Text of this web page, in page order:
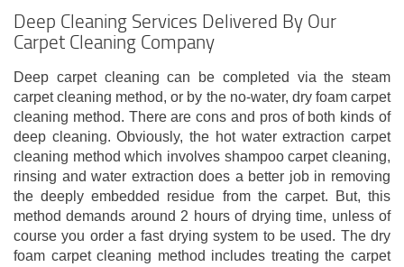
Deep Cleaning Services Delivered By Our
Carpet Cleaning Company
Deep carpet cleaning can be completed via the steam
carpet cleaning method, or by the no-water, dry foam carpet
cleaning method. There are cons and pros of both kinds of
deep cleaning. Obviously, the hot water extraction carpet
cleaning method which involves shampoo carpet cleaning,
rinsing and water extraction does a better job in removing
the deeply embedded residue from the carpet. But, this
method demands around 2 hours of drying time, unless of
course you order a fast drying system to be used. The dry
foam carpet cleaning method includes treating the carpet